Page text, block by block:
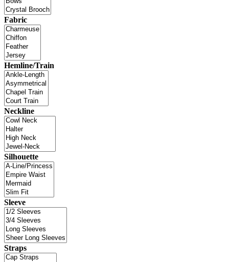
Fabric
Hemline/Train
Neckline
Silhouette
Sleeve
Straps